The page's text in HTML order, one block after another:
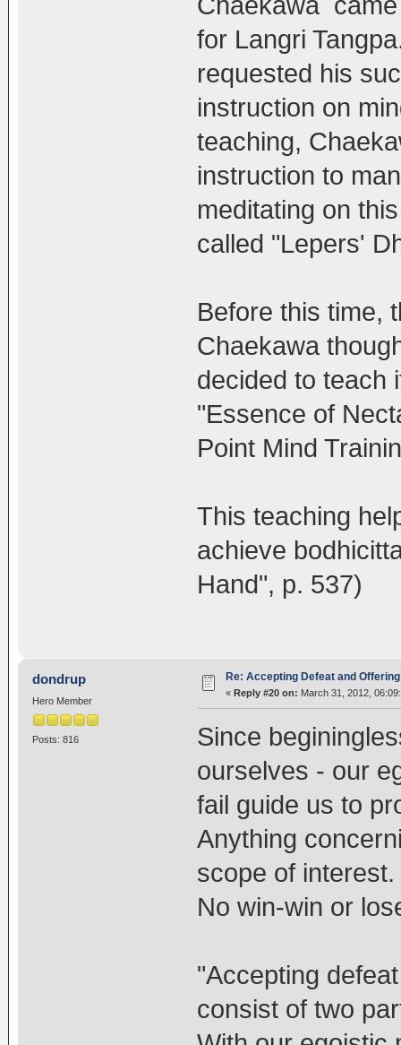
Chaekawa
for Langri
requested his
instruction on
teaching,
instruction to
meditating on
called "Lepers'
Before this time,
Chaekawa
decided to teach
"Essence of
Point Mind
This teaching
achieve
Hand", p. 537)
dondrup
Hero Member
Posts: 816
Re: Accepting Defeat and
« Reply #20 on: March 31, 2012,
Since
ourselves - our
fail guide us to
Anything
scope of
No win-win or
"Accepting
consist of two